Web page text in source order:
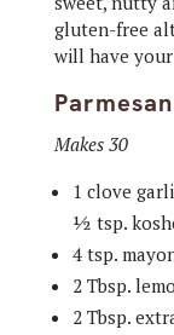
gluten-free
will have
Makes 30
1 clove
½ tsp.
4 tsp.
2 Tbsp.
2 Tbsp.